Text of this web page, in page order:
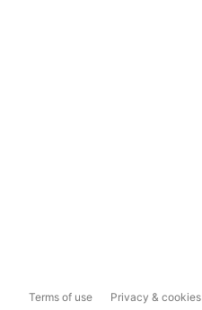
Terms of use Privacy & cookies